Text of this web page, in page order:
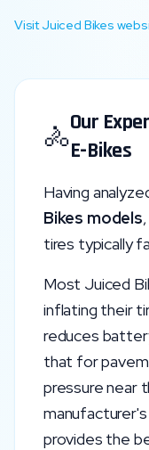
VisitJuiced Bikes
🚴Our
E-Bikes
Having
Bikes models
tires typically
Most Juiced
inflating their
reduces
that for
pressure near
provides the